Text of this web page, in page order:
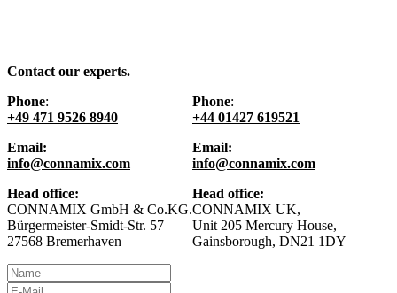
Contact our experts.
Phone:
+49 471 9526 8940
Email:
info@connamix.com
Head office:
CONNAMIX GmbH & Co.KG.
Bürgermeister-Smidt-Str. 57
27568 Bremerhaven
Phone:
+44 01427 619521
Email:
info@connamix.com
Head office:
CONNAMIX UK,
Unit 205 Mercury House,
Gainsborough, DN21 1DY